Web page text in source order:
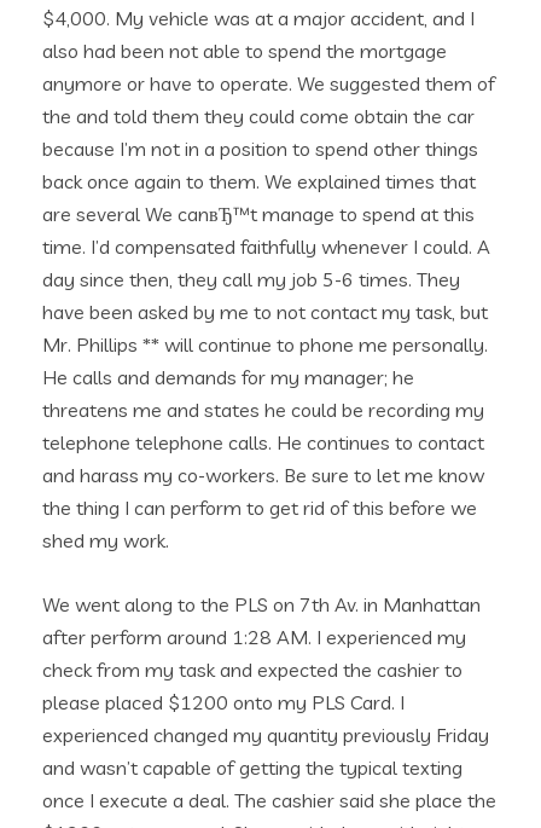
$4,000. My vehicle was at a major accident, and I
also had been not able to spend the mortgage
anymore or have to operate. We suggested them of
the and told them they could come obtain the car
because I’m not in a position to spend other things
back once again to them. We explained times that
are several We canвЂ™t manage to spend at this
time. I’d compensated faithfully whenever I could. A
day since then, they call my job 5-6 times. They
have been asked by me to not contact my task, but
Mr. Phillips ** will continue to phone me personally.
He calls and demands for my manager; he
threatens me and states he could be recording my
telephone telephone calls. He continues to contact
and harass my co-workers. Be sure to let me know
the thing I can perform to get rid of this before we
shed my work.
We went along to the PLS on 7th Av. in Manhattan
after perform around 1:28 AM. I experienced my
check from my task and expected the cashier to
please placed $1200 onto my PLS Card. I
experienced changed my quantity previously Friday
and wasn’t capable of getting the typical texting
once I execute a deal. The cashier said she place the